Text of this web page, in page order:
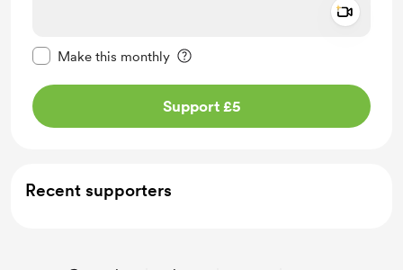
Make this monthly
Support £5
Recent supporters